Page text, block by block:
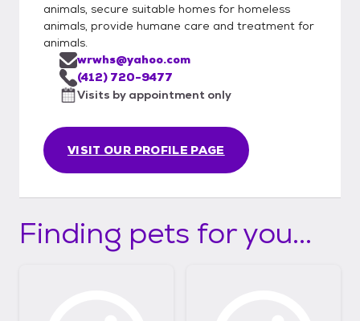
animals, secure suitable homes for homeless
animals, provide humane care and treatment for
animals.
VISIT OUR PROFILE PAGE
wrwhs@yahoo.com
(412) 720-9477
Visits by appointment only
Finding pets for you...